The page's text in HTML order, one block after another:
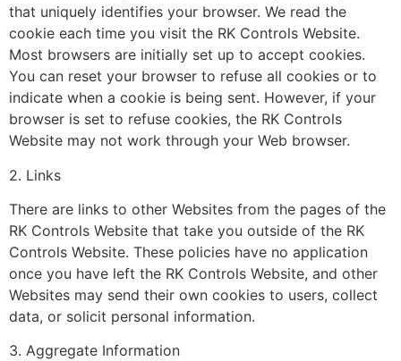
that uniquely identifies your browser. We read the
cookie each time you visit the RK Controls Website.
Most browsers are initially set up to accept cookies.
You can reset your browser to refuse all cookies or to
indicate when a cookie is being sent. However, if your
browser is set to refuse cookies, the RK Controls
Website may not work through your Web browser.
2. Links
There are links to other Websites from the pages of the
RK Controls Website that take you outside of the RK
Controls Website. These policies have no application
once you have left the RK Controls Website, and other
Websites may send their own cookies to users, collect
data, or solicit personal information.
3. Aggregate Information